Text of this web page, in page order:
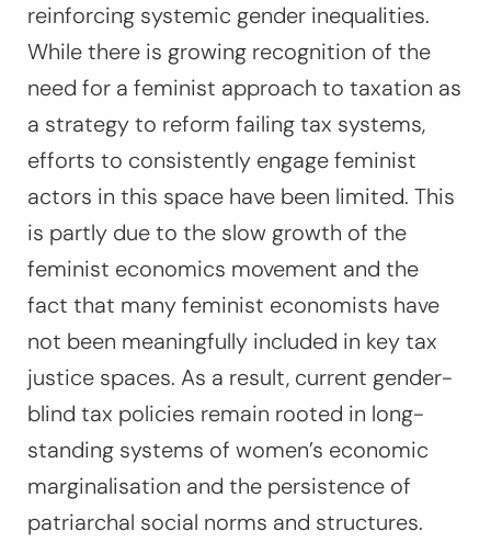
reinforcing systemic gender inequalities.
While there is growing recognition of the
need for a feminist approach to taxation as
a strategy to reform failing tax systems,
efforts to consistently engage feminist
actors in this space have been limited. This
is partly due to the slow growth of the
feminist economics movement and the
fact that many feminist economists have
not been meaningfully included in key tax
justice spaces. As a result, current gender-
blind tax policies remain rooted in long-
standing systems of women’s economic
marginalisation and the persistence of
patriarchal social norms and structures.